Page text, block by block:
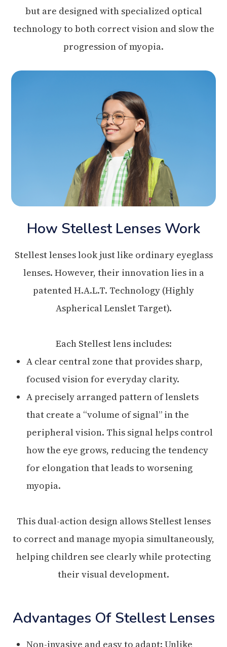
but are designed with specialized optical
technology to both correct vision and slow the
progression of myopia.
How Stellest Lenses Work
Stellest lenses look just like ordinary eyeglass
lenses. However, their innovation lies in a
patented H.A.L.T. Technology (Highly
Aspherical Lenslet Target).
Each Stellest lens includes:
A clear central zone that provides sharp,
focused vision for everyday clarity.
A precisely arranged pattern of lenslets
that create a “volume of signal” in the
peripheral vision. This signal helps control
how the eye grows, reducing the tendency
for elongation that leads to worsening
myopia.
This dual-action design allows Stellest lenses
to correct and manage myopia simultaneously,
helping children see clearly while protecting
their visual development.
Advantages Of Stellest Lenses
Non-invasive and easy to adapt: Unlike